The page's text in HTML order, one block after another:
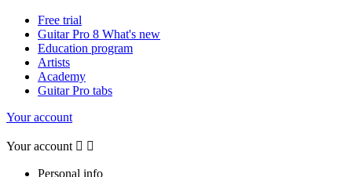
Free trial
Guitar Pro 8 What's new
Education program
Artists
Academy
Guitar Pro tabs
Your account
Your account  
Personal info